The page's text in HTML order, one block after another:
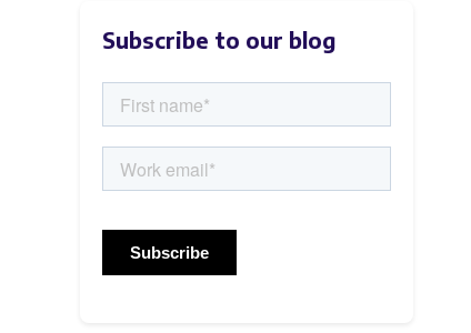
Subscribe to our blog